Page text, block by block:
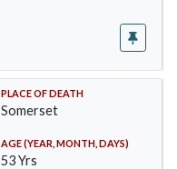
PLACE OF DEATH
Somerset
AGE (YEAR, MONTH, DAYS)
53 Yrs